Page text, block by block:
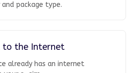
package type.
to the Internet
already has an internet